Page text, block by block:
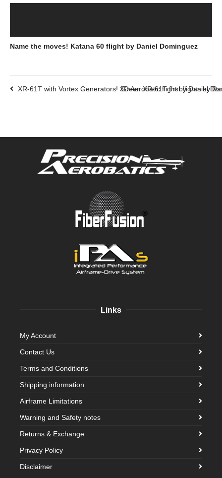
Name the moves! Katana 60 flight by Daniel Dominguez
XR-61T with Vortex Generators! 3D Aerobatic flight by Daniel
Green XR-61T first flights by
Links
My Account
Contact Us
Terms and Conditions
Shipping information
Airframe Limitations
Warning and Safety notes
Returns & Exchange
Privacy Policy
Disclaimer